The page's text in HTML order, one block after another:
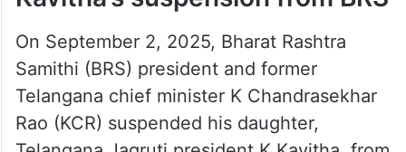
two months ahead of her earlier call to
launch a new political party and described
the timing as significant, thanking God for
the judgment.